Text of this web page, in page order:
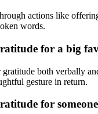
actions like
words.
for a big
both verbally
gesture in return.
for